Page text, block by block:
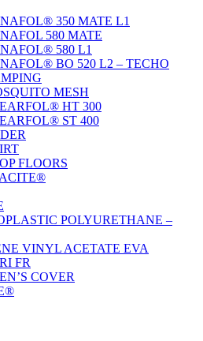
350 MATE L1
580 MATE
580 L1
BO 520 L2 – TECHO
MESH
HT 300
ST 400
FLOORS
POLYURETHANE –
VINYL ACETATE EVA
FR
COVER